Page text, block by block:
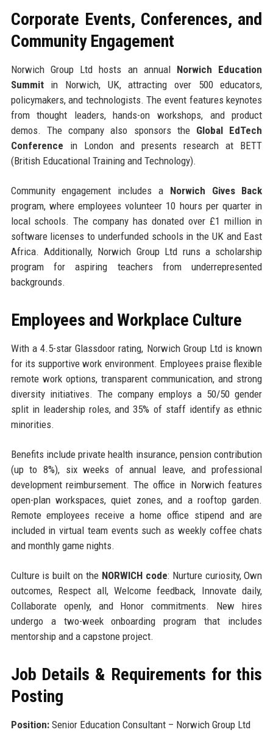
Corporate Events, Conferences, and
Community Engagement
Norwich Group Ltd hosts an annual Norwich Education
Summitin Norwich, UK, attracting over 500 educators,
policymakers, and technologists. The event features keynotes
from thought leaders, hands-on workshops, and product
demos. The company also sponsors the Global EdTech
Conference in London and presents research at BETT
(British Educational Training and Technology).
Community engagement includes a Norwich Gives Back
program, where employees volunteer 10 hours per quarter in
local schools. The company has donated over £1 million in
software licenses to underfunded schools in the UK and East
Africa. Additionally, Norwich Group Ltd runs a scholarship
program for aspiring teachers from underrepresented
backgrounds.
Employees and Workplace Culture
With a 4.5-star Glassdoor rating, Norwich Group Ltd is known
for its supportive work environment. Employees praise flexible
remote work options, transparent communication, and strong
diversity initiatives. The company employs a 50/50 gender
split in leadership roles, and 35% of staff identify as ethnic
minorities.
Benefits include private health insurance, pension contribution
(up to 8%), six weeks of annual leave, and professional
development reimbursement. The office in Norwich features
open-plan workspaces, quiet zones, and a rooftop garden.
Remote employees receive a home office stipend and are
included in virtual team events such as weekly coffee chats
and monthly game nights.
Culture is built on the NORWICH code: Nurture curiosity, Own
outcomes, Respect all, Welcome feedback, Innovate daily,
Collaborate openly, and Honor commitments. New hires
undergo a two-week onboarding program that includes
mentorship and a capstone project.
Job Details & Requirements for this
Posting
Position:Senior Education Consultant – Norwich Group Ltd